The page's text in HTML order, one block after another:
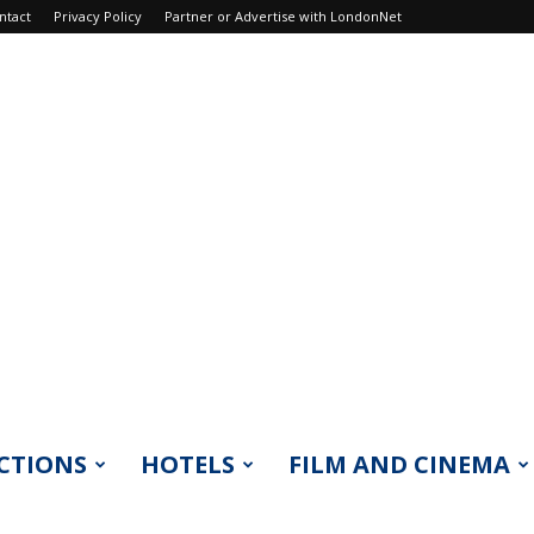
Privacy Policy Partner or Advertise with LondonNet
HOTELS FILM AND CINEMA